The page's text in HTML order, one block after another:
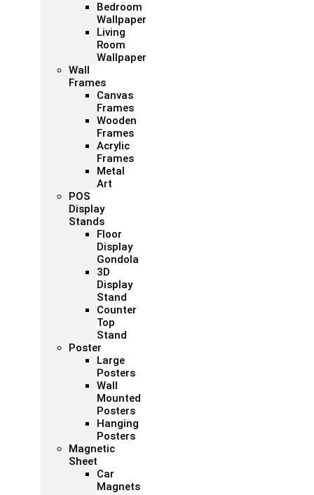
Bedroom
Wallpaper
Living
Room
Wallpaper
Wall
Frames
Canvas
Frames
Wooden
Frames
Acrylic
Frames
Metal
Art
POS
Display
Stands
Floor
Display
Gondola
3D
Display
Stand
Counter
Top
Stand
Poster
Large
Posters
Wall
Mounted
Posters
Hanging
Posters
Magnetic
Sheet
Car
Magnets